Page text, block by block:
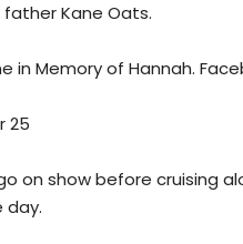
father Kane Oats.
in Memory of Hannah.
25
on show before cruising
day.